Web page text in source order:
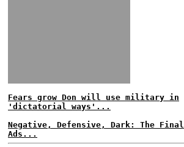
Fears grow Don will use military in
'dictatorial ways'...
Negative, Defensive, Dark: The Final
Ads...